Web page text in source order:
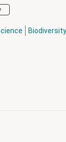
Biodiversity